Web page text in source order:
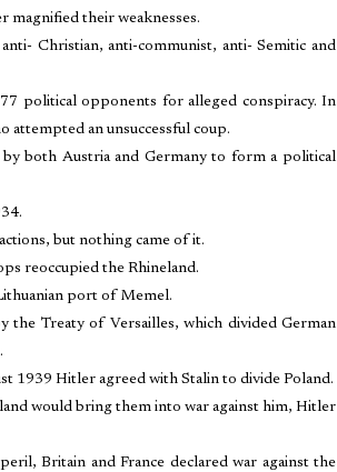
magnified their weaknesses.
Christian, anti-communist, anti- Semitic and
political opponents for alleged conspiracy. In
attempted an unsuccessful coup.
both Austria and Germany to form a political
but nothing came of it.
reoccupied the Rhineland.
port of Memel.
Treaty of Versailles, which divided German
1939 Hitler agreed with Stalin to divide Poland.
would bring them into war against him, Hitler
Britain and France declared war against the